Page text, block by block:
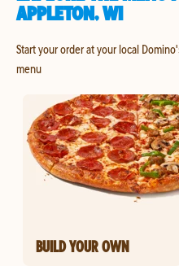
APPLETON, WI
Start your order at your local
menu
BUILD YOUR OWN